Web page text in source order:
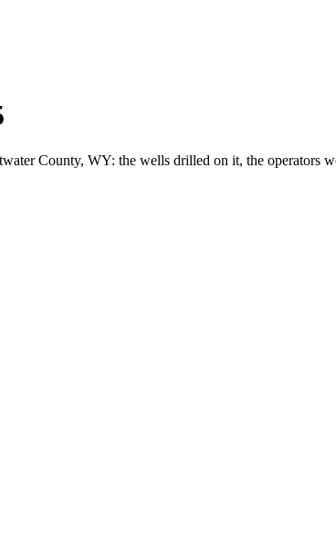
County, WY: the wells drilled on it, the operators